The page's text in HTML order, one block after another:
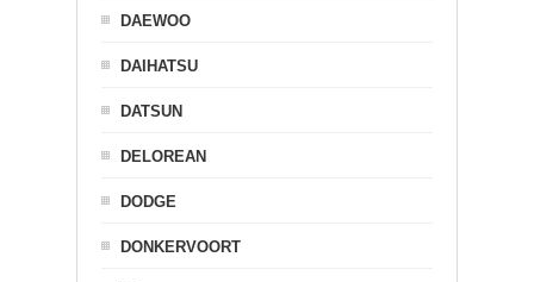
DAEWOO
DAIHATSU
DATSUN
DELOREAN
DODGE
DONKERVOORT